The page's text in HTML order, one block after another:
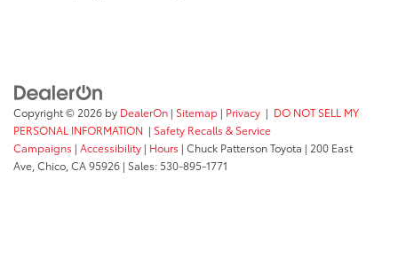
Copyright © 2026 by DealerOn | Sitemap | Privacy | DO NOT SELL MY
PERSONAL INFORMATION | Safety Recalls & Service
Campaigns | Accessibility | Hours | Chuck Patterson Toyota | 200 East
Ave, Chico, CA95926 | Sales: 530-895-1771